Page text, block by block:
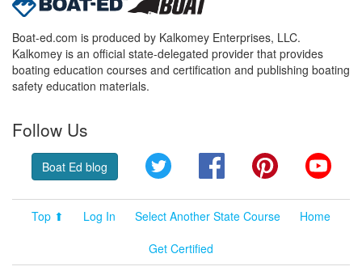
Boat-ed.com is produced by Kalkomey Enterprises, LLC.
Kalkomey is an official state-delegated provider that provides
boating education courses and certification and publishing boating
safety education materials.
Follow Us
Boat Ed blog Twitter FacebookPinterest
Top ⬆ Log In Select Another State Course
Home
Get Certified